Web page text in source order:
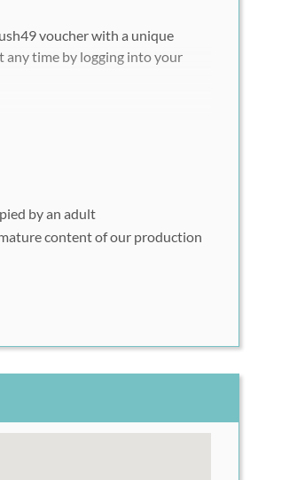
voucher with a unique
any time by logging into your
visit.
by an adult
content of our production